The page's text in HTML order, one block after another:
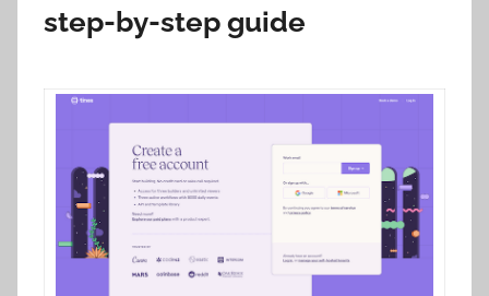
step-by-step guide